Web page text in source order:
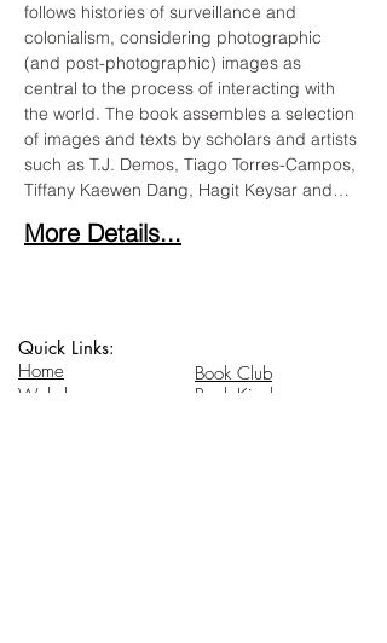
follows histories of surveillance and
colonialism, considering photographic
(and post-photographic) images as
central to the process of interacting with
the world. The book assembles a selection
of images and texts by scholars and artists
such as T.J. Demos, Tiago Torres-Campos,
Tiffany Kaewen Dang, Hagit Keysar and…
More Details...
Quick Links:
Home
Webshop
Book Club
Book Kiosk